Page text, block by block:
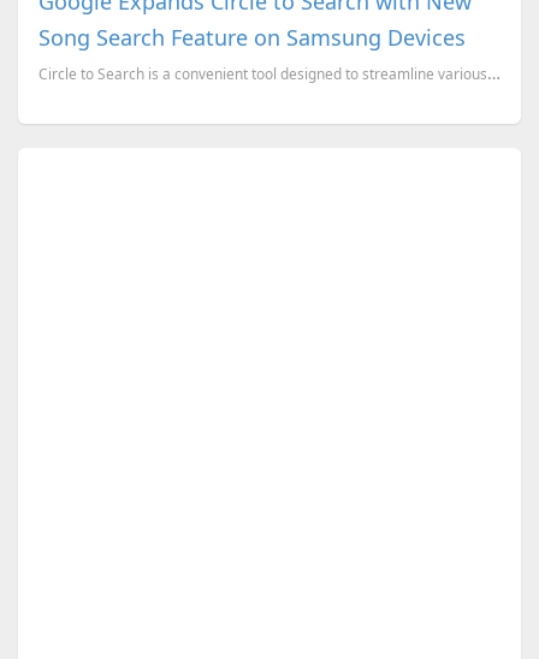
Song Search Feature on Samsung Devices
Circle to Search is a convenient tool designed to streamline various search functions on your smartp...